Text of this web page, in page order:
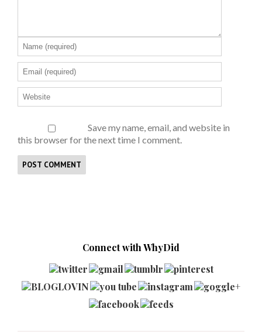
Save my name, email, and website in
this browser for the next time I comment.
Connect with WhyDid